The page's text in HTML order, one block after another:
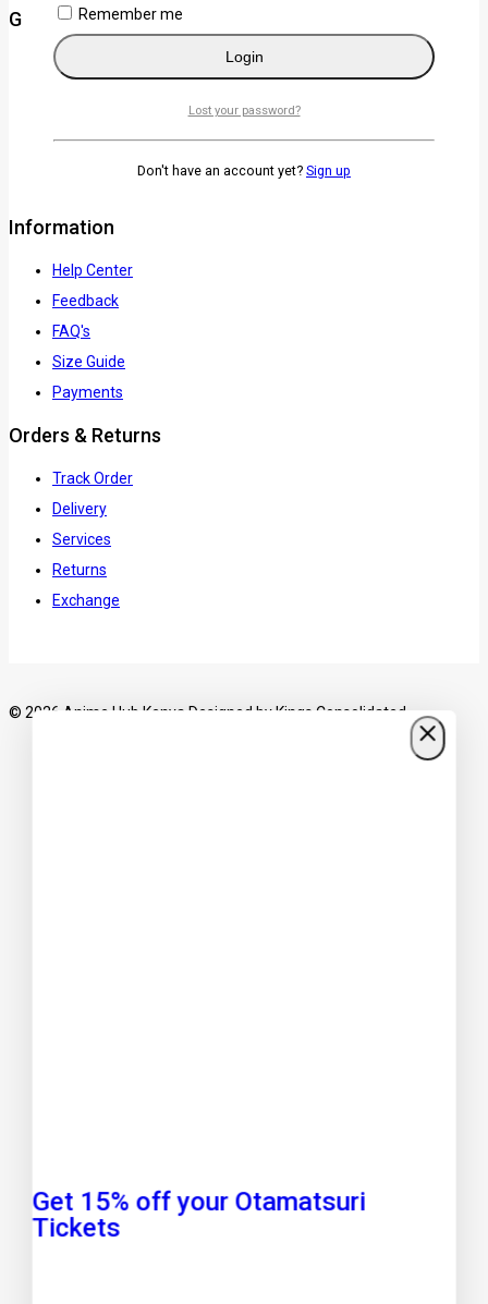
Get to know Us
About Us
Information
Help Center
Feedback
FAQ's
Size Guide
Payments
Orders & Returns
Track Order
Delivery
Services
Returns
Exchange
© 2026 Anime Hub Kenya Designed byKings Consolidated
Get 15% off your Otamatsuri
Tickets
Remember me
Login
Lost your password?
Don't have an account yet? Sign up